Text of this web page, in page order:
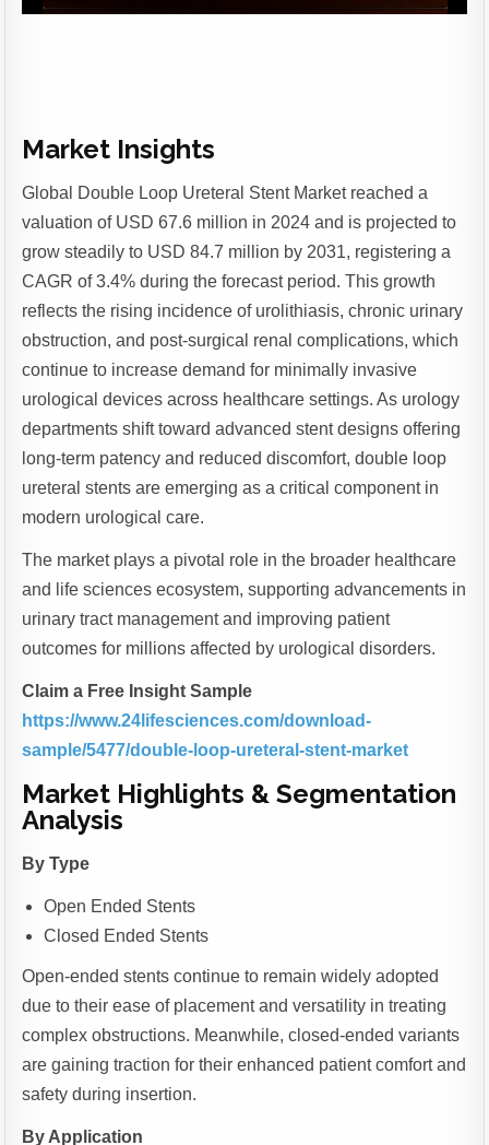
Market Insights
Global Double Loop Ureteral Stent Market reached a
valuation of USD 67.6 million in 2024 and is projected to
grow steadily to USD 84.7 million by 2031, registering a
CAGR of 3.4% during the forecast period.This growth
reflects the rising incidence of urolithiasis, chronic urinary
obstruction, and post-surgical renal complications, which
continue to increase demand for minimally invasive
urological devices across healthcare settings. As urology
departments shift toward advanced stent designs offering
long-term patency and reduced discomfort, double loop
ureteral stents are emerging as a critical component in
modern urological care.
The market plays a pivotal role in the broader healthcare
and life sciences ecosystem, supporting advancements in
urinary tract management and improving patient
outcomes for millions affected by urological disorders.
Claim a Free Insight Sample
https://www.24lifesciences.com/download-
sample/5477/double-loop-ureteral-stent-market
Market Highlights & Segmentation
Analysis
By Type
Open Ended Stents
Closed Ended Stents
Open-ended stents continue to remain widely adopted
due to their ease of placement and versatility in treating
complex obstructions. Meanwhile, closed-ended variants
are gaining traction for their enhanced patient comfort and
safety during insertion.
By Application